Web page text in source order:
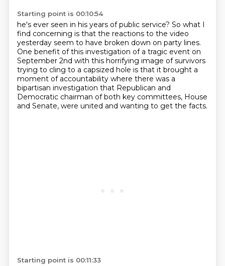
Starting point is 00:10:54
he's ever seen in his years of public service? So what I
find concerning is that the reactions to the video
yesterday seem to have broken down on party lines.
One benefit of this investigation of a tragic event on
September 2nd with this horrifying image of survivors
trying to cling to a capsized hole is that it brought a
moment of accountability where there was a
bipartisan investigation that Republican and
Democratic chairman of both key committees, House
and Senate, were united and wanting to get the facts.
Starting point is 00:11:33